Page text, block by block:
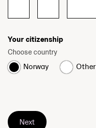
Your citizenship
Choose country
Norway Other
Next